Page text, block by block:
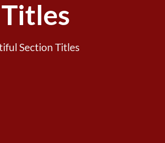
Section Titles